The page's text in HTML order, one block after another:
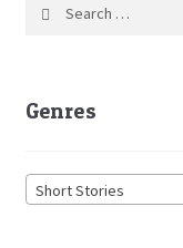
Genres
Short Stories